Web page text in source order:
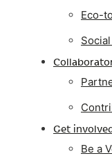
Eco-
Get
Be a